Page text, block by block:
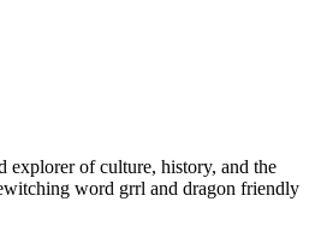
explorer of culture, history, and the
word grrl and dragon friendly